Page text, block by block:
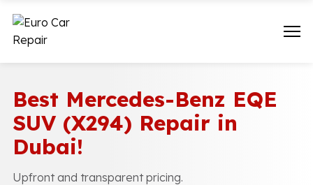
Best Mercedes-Benz EQE
SUV (X294) Repair in
Dubai!
Upfront and transparent pricing.